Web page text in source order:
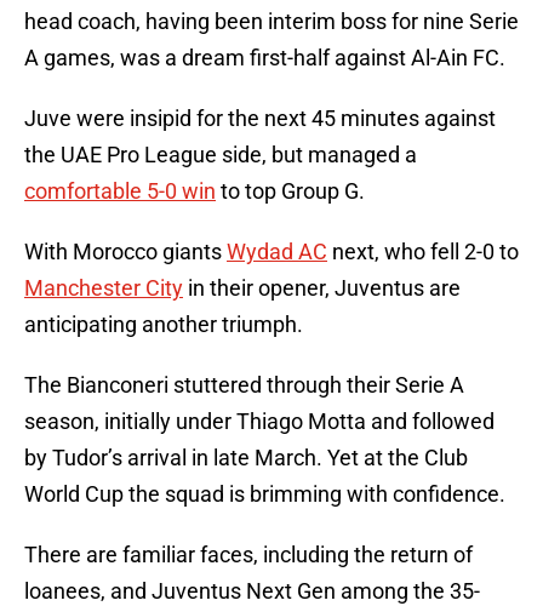
head coach, having been interim boss for nine Serie
A games, was a dream first-half against Al-Ain FC.
Juve were insipid for the next 45 minutes against
the UAE Pro League side, but managed a
comfortable 5-0 win to top Group G.
With Morocco giantsWydad AC next, who fell 2-0 to
Manchester City in their opener, Juventus are
anticipating another triumph.
The Bianconeri stuttered through their Serie A
season, initially under Thiago Motta and followed
by Tudor’s arrival in late March. Yet at the Club
World Cup the squad is brimming with confidence.
There are familiar faces, including the return of
loanees, and Juventus Next Gen among the 35-